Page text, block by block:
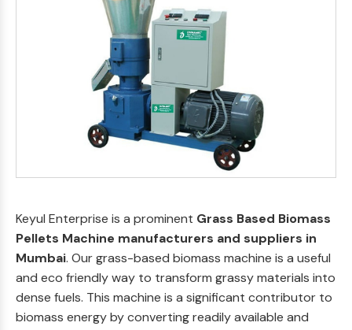
Keyul Enterprise is a prominent Grass Based Biomass
Pellets Machine manufacturers and suppliers in
Mumbai. Our grass-based biomass machine is a useful
and eco friendly way to transform grassy materials into
dense fuels. This machine is a significant contributor to
biomass energy by converting readily available and